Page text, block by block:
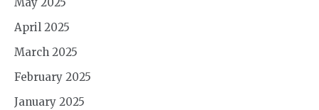
April 2025
March 2025
February 2025
January 2025